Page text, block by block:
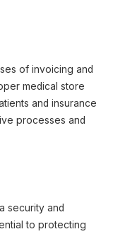
of invoicing and
medical store
and insurance
processes and
security and
to protecting